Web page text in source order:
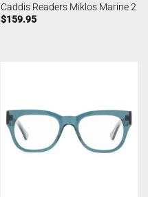
Caddis Readers Miklos Marine 2
$159.95